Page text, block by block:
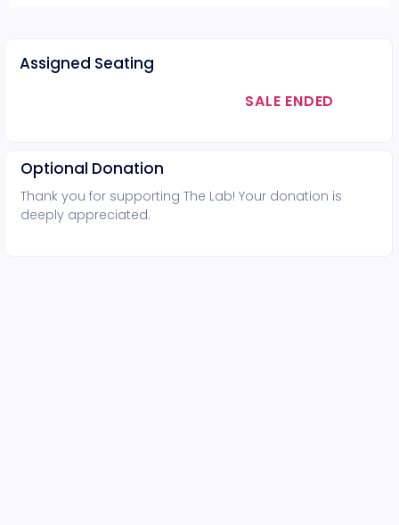
Assigned Seating
SALE ENDED
Optional Donation
Thank you for supporting The Lab! Your donation is
deeply appreciated.